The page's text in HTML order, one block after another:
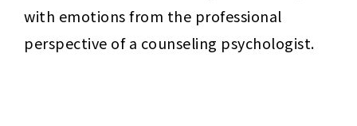
with emotions from the professional
perspective of a counseling psychologist.